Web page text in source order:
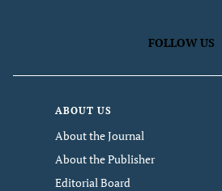
FOLLOW US
ABOUT US
About the Journal
About the Publisher
Editorial Board